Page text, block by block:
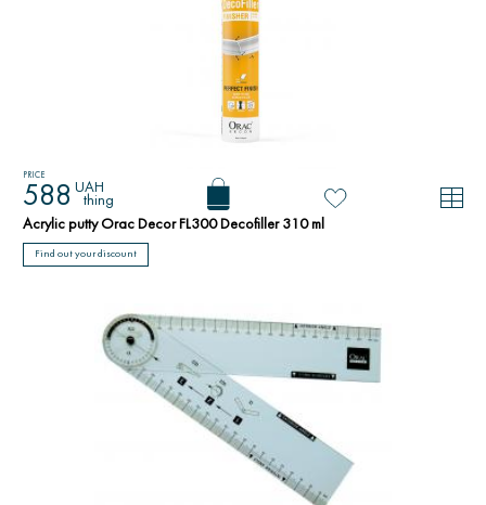
PRICE
588 UAH
thing
Acrylic putty Orac Decor FL300 Decofiller 310 ml
Find out your discount